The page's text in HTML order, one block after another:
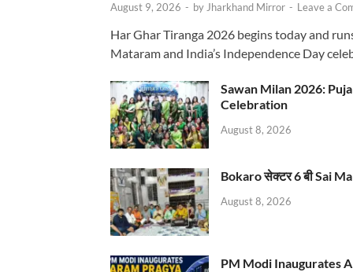
August 9, 2026 - by Jharkhand Mirror - Leave a
Har Ghar Tiranga 2026 begins today and
Mataram and India’s Independence Day
Sawan Milan 2026:
Celebration
August 8, 2026
Bokaro सेक्टर 6 बी Sai
August 8, 2026
PM Modi Inaugurates